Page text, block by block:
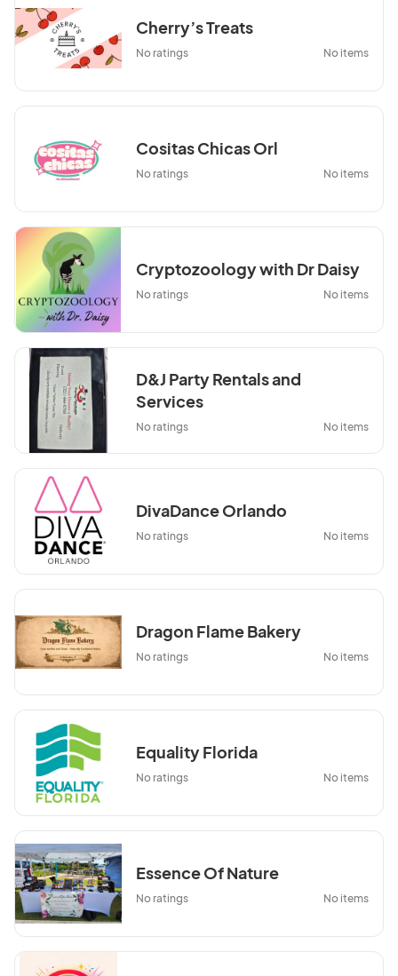
Cherry’s Treats
No ratings No items
Cositas Chicas Orl
No ratings No items
Cryptozoology with Dr Daisy
No ratings No items
D&J Party Rentals and
Services
No ratings No items
DivaDance Orlando
No ratings No items
Dragon Flame Bakery
No ratings No items
Equality Florida
No ratings No items
Essence Of Nature
No ratings No items